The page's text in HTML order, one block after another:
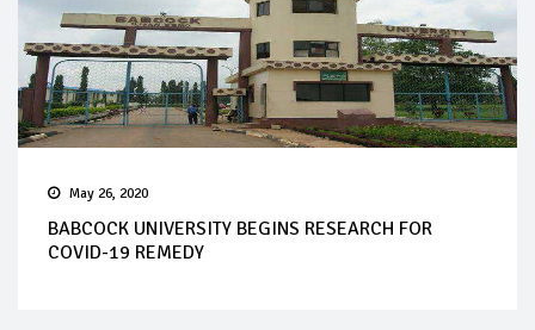
May 26, 2020
BABCOCK UNIVERSITY BEGINS RESEARCH FOR
COVID-19 REMEDY